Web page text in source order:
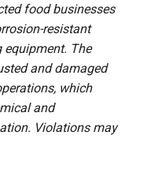
food businesses
resistant
equipment. The
and damaged
which
and
Violations may